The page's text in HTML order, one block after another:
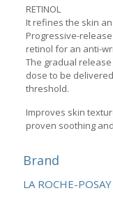
RETINOL
It refines the skin
Progressive-
retinol for an anti-
The gradual
dose to be
threshold.
Improves skin
proven soothing
Brand
LA ROCHE-POSAY